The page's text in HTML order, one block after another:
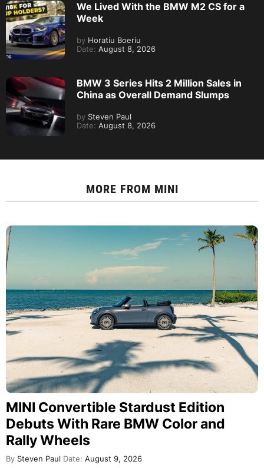
We Lived With the BMW M2 CS for a
Week
by Horatiu Boeriu
Date: August 8, 2026
BMW 3 Series Hits 2 Million Sales in
China as Overall Demand Slumps
by Steven Paul
Date: August 8, 2026
MORE FROM MINI
MINI Convertible Stardust Edition
Debuts With Rare BMW Color and
Rally Wheels
By Steven Paul Date: August 9, 2026